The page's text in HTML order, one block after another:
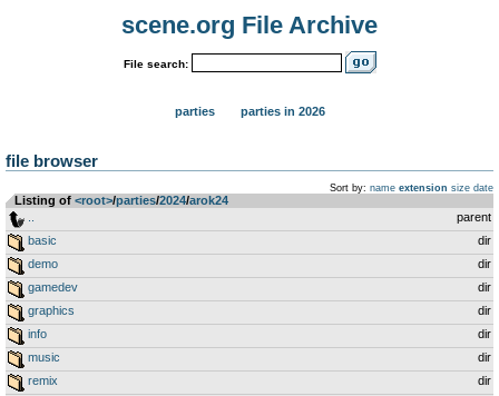
scene.org File Archive
File search:
parties parties in 2026
file browser
Sort by: name extension size date
Listing of <root>­/­parties­/­2024­/­arok24
parent
basic
dir
demo
dir
gamedev
dir
graphics
dir
info
dir
music
dir
remix
dir